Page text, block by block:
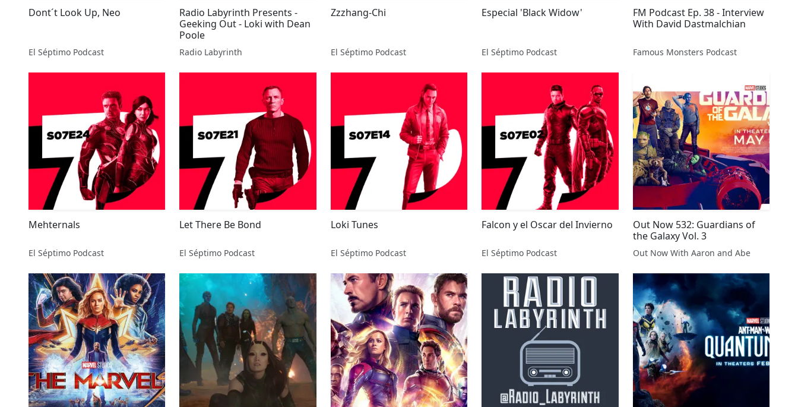
Dont´t Look Up, Neo
El Séptimo Podcast
Radio Labyrinth Presents -
Geeking Out - Loki with Dean
Poole
Radio Labyrinth
Zzzhang-Chi
El Séptimo Podcast
Especial 'Black Widow'
El Séptimo Podcast
FM Podcast Ep. 38 - Interview
With David Dastmalchian
Famous Monsters Podcast
Mehternals
El Séptimo Podcast
Let There Be Bond
El Séptimo Podcast
Loki Tunes
El Séptimo Podcast
Falcon y el Oscar del Invierno
El Séptimo Podcast
Out Now 532: Guardians of
the Galaxy Vol. 3
Out Now With Aaron and Abe